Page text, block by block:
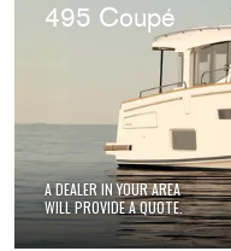
495 Coupé
A DEALER IN YOUR AREA
WILL PROVIDE A QUOTE.